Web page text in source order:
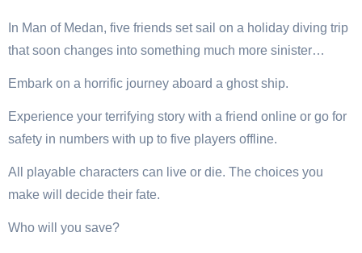
In Man of Medan, five friends set sail on a holiday diving trip
that soon changes into something much more sinister…
Embark on a horrific journey aboard a ghost ship.
Experience your terrifying story with a friend online or go for
safety in numbers with up to five players offline.
All playable characters can live or die. The choices you
make will decide their fate.
Who will you save?